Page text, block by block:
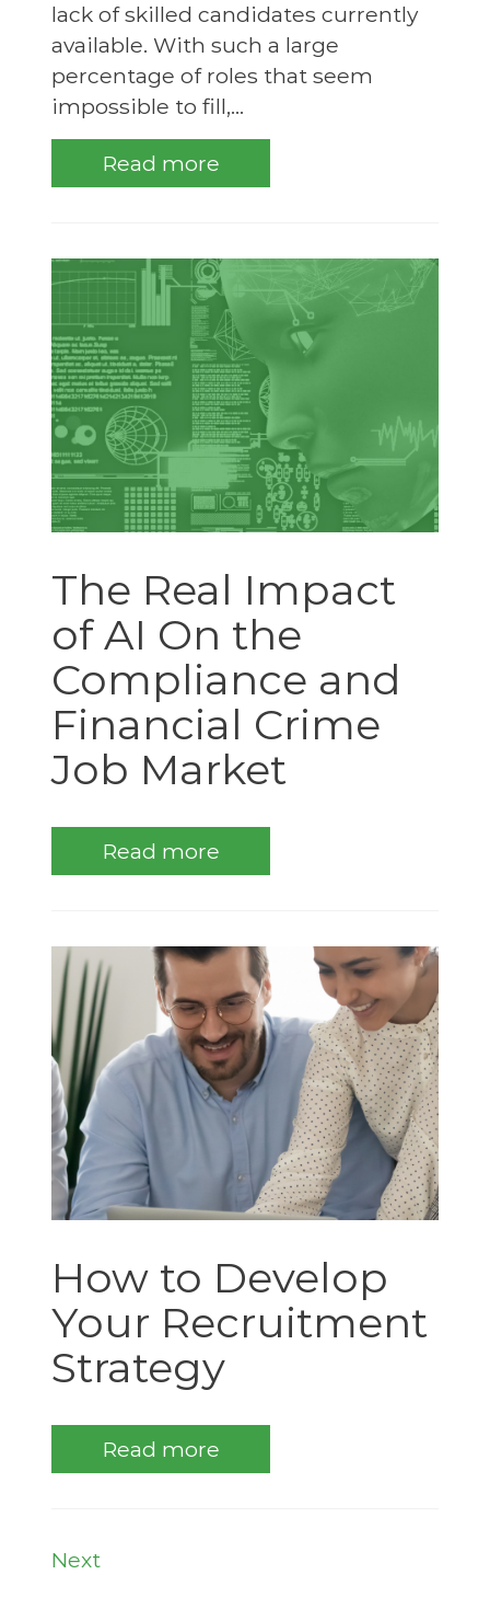
lack of skilled candidates currently
available. With such a large
percentage of roles that seem
impossible to fill,...
Read more
The Real Impact
of AI On the
Compliance and
Financial Crime
Job Market
Read more
How to Develop
Your Recruitment
Strategy
Read more
Next